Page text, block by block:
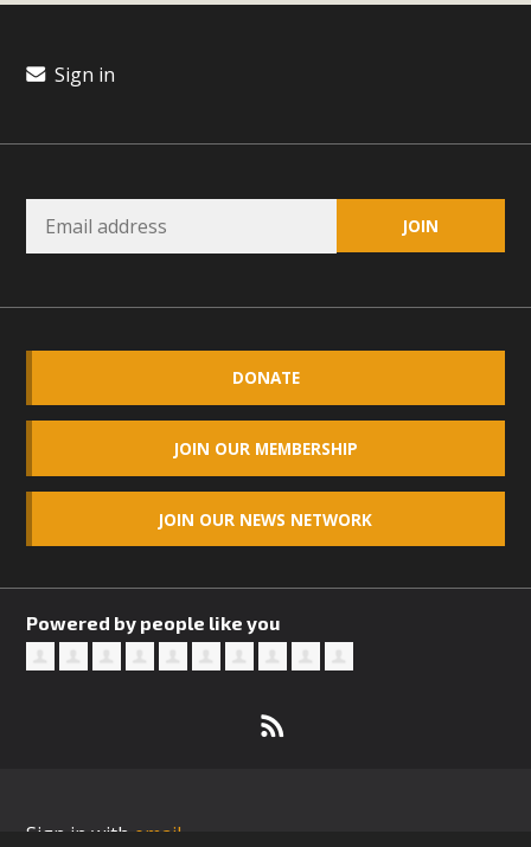
Sign in
DONATE
JOIN OUR MEMBERSHIP
JOIN OUR NEWS NETWORK
Powered by people like you
Sign in with email